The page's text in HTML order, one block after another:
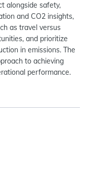
alongside safety,
and CO2 insights,
as travel versus
and prioritize
in emissions. The
to achieving
performance.